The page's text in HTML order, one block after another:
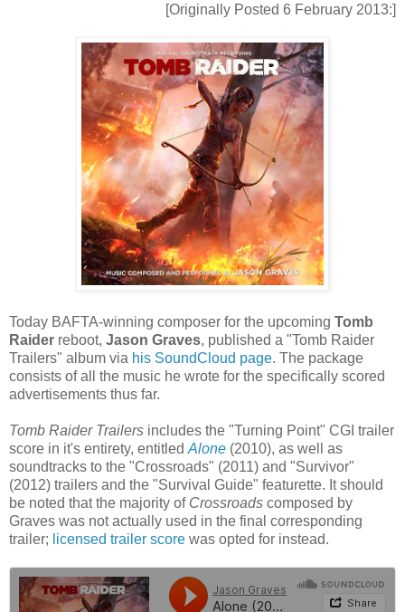
[Originally Posted 6 February 2013:]
Today BAFTA-winning composer for the upcoming Tomb
Raider reboot, Jason Graves, published a "Tomb Raider
Trailers" album via his SoundCloud page. The package
consists of all the music he wrote for the specifically scored
advertisements thus far.
Tomb Raider Trailers includes the "Turning Point" CGI trailer
score in it's entirety, entitled Alone (2010), as well as
soundtracks to the "Crossroads" (2011) and "Survivor"
(2012) trailers and the "Survival Guide" featurette. It should
be noted that the majority of Crossroads composed by
Graves was not actually used in the final corresponding
trailer; licensed trailer score was opted for instead.